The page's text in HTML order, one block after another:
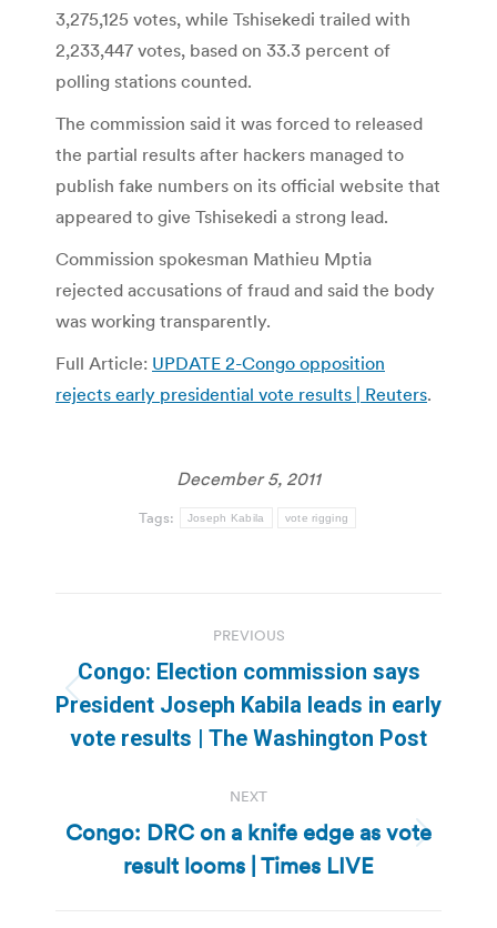
3,275,125 votes, while Tshisekedi trailed with
2,233,447 votes, based on 33.3 percent of
polling stations counted.
The commission said it was forced to released
the partial results after hackers managed to
publish fake numbers on its official website that
appeared to give Tshisekedi a strong lead.
Commission spokesman Mathieu Mptia
rejected accusations of fraud and said the body
was working transparently.
Full Article: UPDATE 2-Congo opposition
rejects early presidential vote results | Reuters.
December 5, 2011
Tags: Joseph Kabila vote rigging
navigation
PREVIOUS
Previous
post:
Congo: Election commission says
President Joseph Kabila leads in early
vote results | The Washington Post
NEXT
Next
post:
Congo: DRC on a knife edge as vote
result looms | Times LIVE